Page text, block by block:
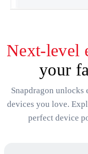
Next-level
your
Snapdragon
devices you love.
perfect device